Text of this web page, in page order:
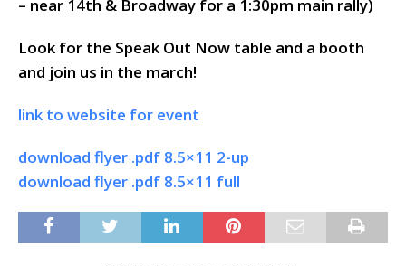
– near 14th & Broadway for a 1:30pm main rally)
Look for the Speak Out Now table and a booth
and join us in the march!
link to website for event
download flyer .pdf 8.5×11 2-up
download flyer .pdf 8.5×11 full